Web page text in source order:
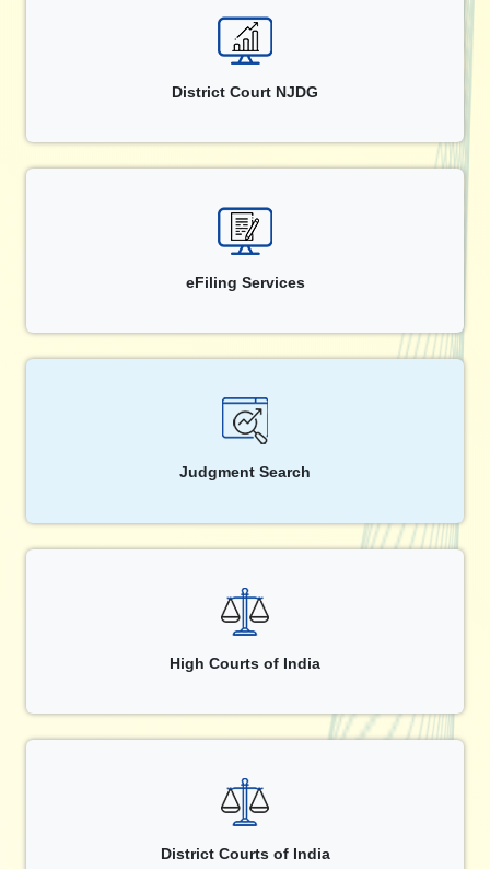
District Court NJDG
eFiling Services
Judgment Search
High Courts of India
District Courts of India